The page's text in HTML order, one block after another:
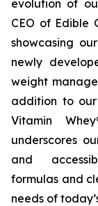
evolution of
CEO of Edible
showcasing
newly
weight
addition to
Vitamin
underscores
and
formulas and
needs of